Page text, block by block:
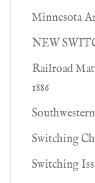
Minnesota
NEW
Railroad
1886
Switching
Switching